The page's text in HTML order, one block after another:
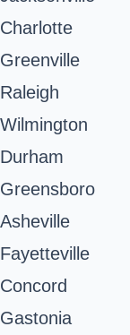
Charlotte
Greenville
Raleigh
Wilmington
Durham
Greensboro
Asheville
Fayetteville
Concord
Gastonia